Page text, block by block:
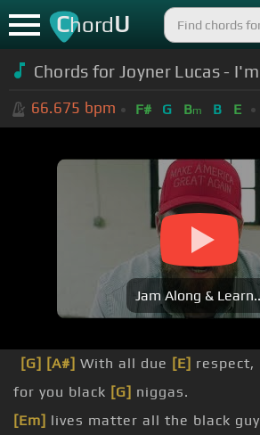
ChordU
Chords for Joyner Lucas -
66.675 bpm F# G Bm B E
Jam Along &
[G] [A#] With all due [E] respect,
for you black [G] niggas.
[Em] lives matter all the black